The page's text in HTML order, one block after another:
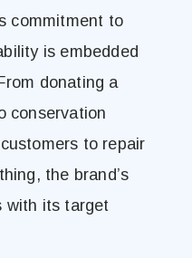
commitment to
is embedded
donating a
conservation
to repair
the brand’s
with its target